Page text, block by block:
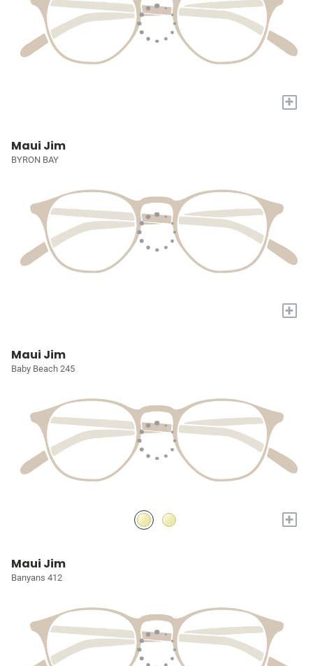
+
Maui Jim
BYRON BAY
+
Maui Jim
Baby Beach 245
+
Maui Jim
Banyans 412